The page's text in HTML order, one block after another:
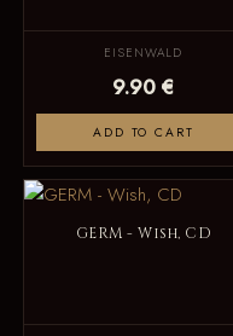
EISENWALD
9.90 €
ADD TO CART
GERM - Wish, CD